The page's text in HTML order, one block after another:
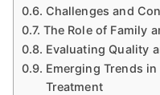
Challenges and
The Role of Family
Evaluating Quality
Emerging Trends
Treatment